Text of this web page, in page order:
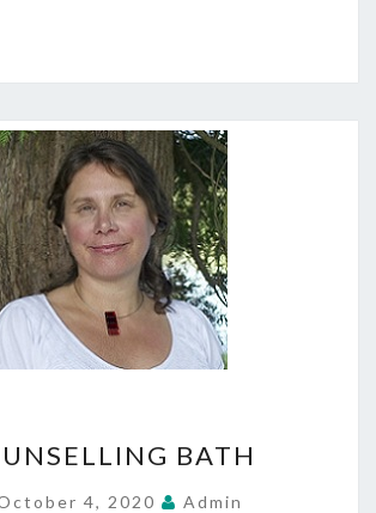
BATH BATH
4, 2020 Admin